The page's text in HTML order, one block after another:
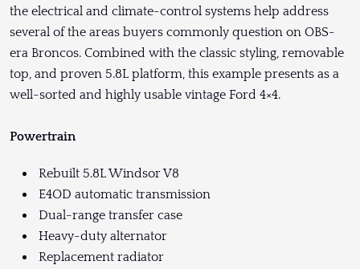
the electrical and climate-control systems help address
several of the areas buyers commonly question on OBS-
era Broncos. Combined with the classic styling, removable
top, and proven 5.8L platform, this example presents as a
well-sorted and highly usable vintage Ford 4×4.
Powertrain
Rebuilt 5.8L Windsor V8
E4OD automatic transmission
Dual-range transfer case
Heavy-duty alternator
Replacement radiator